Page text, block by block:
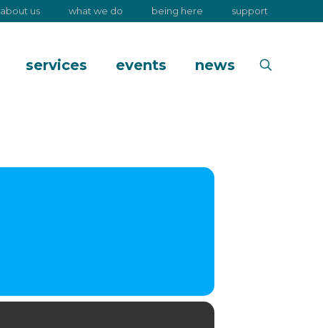
about us what we do being here support
services events news